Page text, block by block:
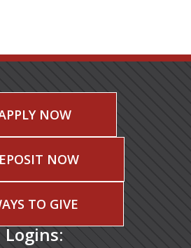
NOW
NOW
TO GIVE
Logins: